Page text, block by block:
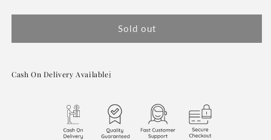
Sold out
Cash On Delivery Availableℹ️